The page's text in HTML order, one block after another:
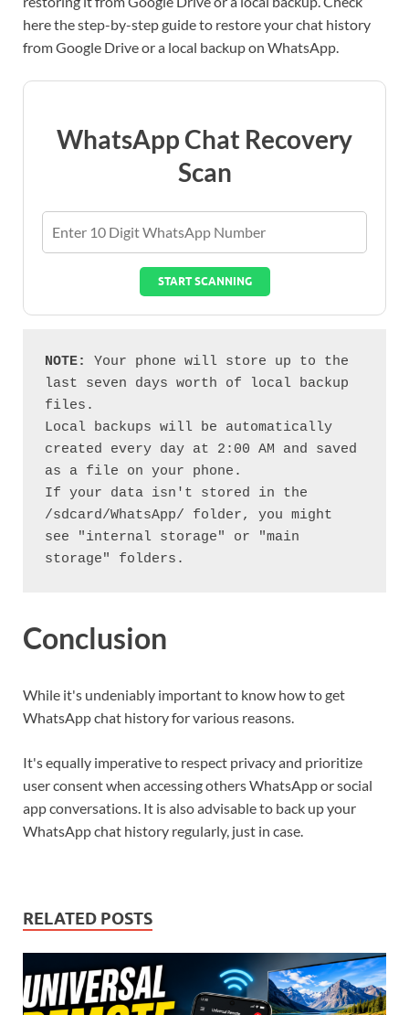
here the step-by-step guide to restore your chat history
from Google Drive or a local backup on WhatsApp.
WhatsApp Chat Recovery
Scan
START SCANNING
NOTE: Your phone will store up to the
last seven days worth of local backup
files.
Local backups will be automatically
created every day at 2:00 AM and saved
as a file on your phone.
If your data isn't stored in the
/sdcard/WhatsApp/ folder, you might
see "internal storage" or "main
storage" folders.
Conclusion
While it's undeniably important to know how to get
WhatsApp chat history for various reasons.
It's equally imperative to respect privacy and prioritize
user consent when accessing others WhatsApp or social
app conversations. It is also advisable to back up your
WhatsApp chat history regularly, just in case.
RELATED POSTS